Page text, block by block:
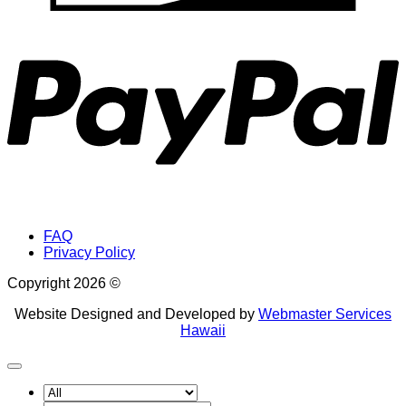
FAQ
Privacy Policy
Copyright 2026 ©
Website Designed and Developed by Webmaster Services
Hawaii